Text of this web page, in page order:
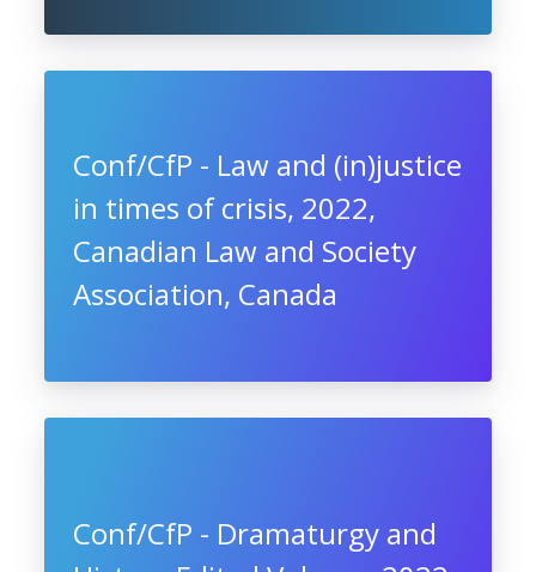
Conf/CfP - Law and (in)justice
in times of crisis, 2022,
Canadian Law and Society
Association, Canada
Conf/CfP - Dramaturgy and